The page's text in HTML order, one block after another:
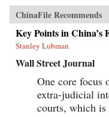
ChinaFile Recommends
Key Points in
Stanley Lubman
Wall Street Journal
One core focus
extra-judicial
courts, which is